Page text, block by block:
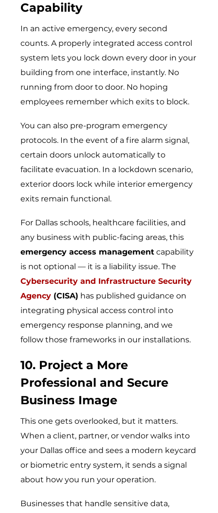
Capability
In an active emergency, every second
counts. A properly integrated access control
system lets you lock down every door in your
building from one interface, instantly. No
running from door to door. No hoping
employees remember which exits to block.
You can also pre-program emergency
protocols. In the event of a fire alarm signal,
certain doors unlock automatically to
facilitate evacuation. In a lockdown scenario,
exterior doors lock while interior emergency
exits remain functional.
For Dallas schools, healthcare facilities, and
any business with public-facing areas, this
emergency access management capability
is not optional — it is a liability issue. The
Cybersecurity and Infrastructure Security
Agency (CISA) has published guidance on
integrating physical access control into
emergency response planning, and we
follow those frameworks in our installations.
10. Project a More
Professional and Secure
Business Image
This one gets overlooked, but it matters.
When a client, partner, or vendor walks into
your Dallas office and sees a modern keycard
or biometric entry system, it sends a signal
about how you run your operation.
Businesses that handle sensitive data,